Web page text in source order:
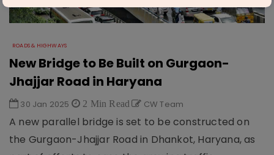
ROADS & HIGHWAYS
New Bridge to Be Built on Gurgaon-
Jhajjar Road in Haryana
30 Jan 2025 2 Min Read CW Team
A new parallel bridge is set to be constructed on
the Gurgaon-Jhajjar Road in Dhankot, Haryana, as